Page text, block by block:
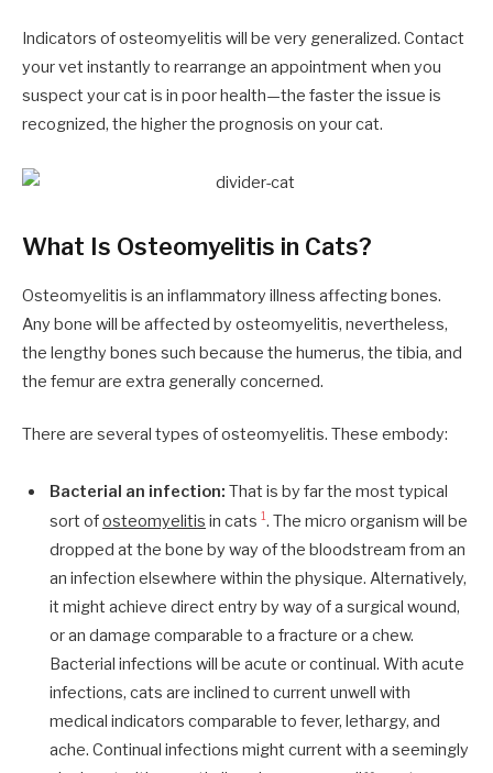
Indicators of osteomyelitis will be very generalized. Contact
your vet instantly to rearrange an appointment when you
suspect your cat is in poor health—the faster the issue is
recognized, the higher the prognosis on your cat.
What Is Osteomyelitis in Cats?
Osteomyelitis is an inflammatory illness affecting bones.
Any bone will be affected by osteomyelitis, nevertheless,
the lengthy bones such because the humerus, the tibia, and
the femur are extra generally concerned.
There are several types of osteomyelitis. These embody:
Bacterial an infection: That is by far the most typical
sort ofosteomyelitis in cats 1. The micro organism will be
dropped at the bone by way of the bloodstream from an
an infection elsewhere within the physique. Alternatively,
it might achieve direct entry by way of a surgical wound,
or an damage comparable to a fracture or a chew.
Bacterial infections will be acute or continual. With acute
infections, cats are inclined to current unwell with
medical indicators comparable to fever, lethargy, and
ache. Continual infections might current with a seemingly